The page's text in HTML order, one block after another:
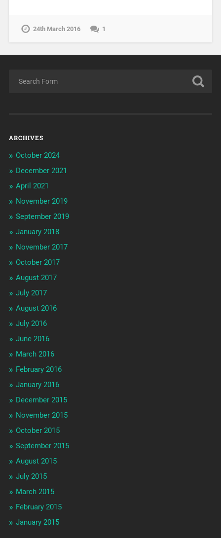
24th March 2016 1
ARCHIVES
October 2024
December 2021
April 2021
November 2019
September 2019
January 2018
November 2017
October 2017
August 2017
July 2017
August 2016
July 2016
June 2016
March 2016
February 2016
January 2016
December 2015
November 2015
October 2015
September 2015
August 2015
July 2015
March 2015
February 2015
January 2015